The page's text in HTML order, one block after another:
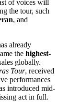
of voices will
the tour, such
, and
already
the highest-
globally.
Tour, received
performances
introduced mid-
act in full.